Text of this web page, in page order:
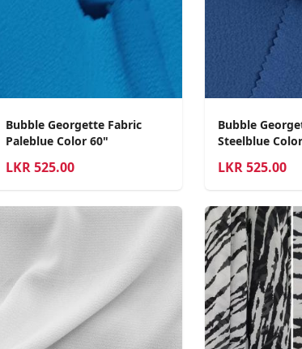
Bubble Georgette Fabric
Paleblue Color 60"
LKR525.00
Bubble
Steelblue
LKR525.00